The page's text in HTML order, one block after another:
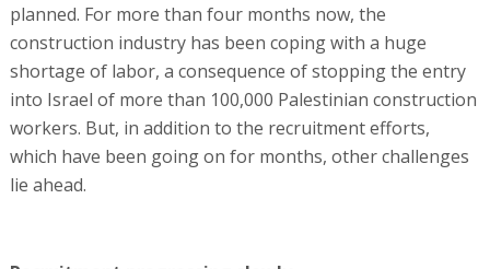
planned. For more than four months now, the
construction industry has been coping with a huge
shortage of labor, a consequence of stopping the entry
into Israel of more than 100,000 Palestinian construction
workers. But, in addition to the recruitment efforts,
which have been going on for months, other challenges
lie ahead.